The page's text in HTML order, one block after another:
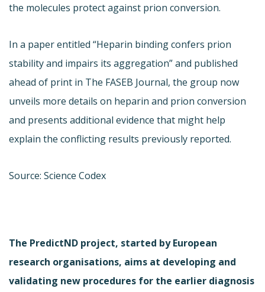
the molecules protect against prion conversion.
In a paper entitled “Heparin binding confers prion
stability and impairs its aggregation” and published
ahead of print in The FASEB Journal, the group now
unveils more details on heparin and prion conversion
and presents additional evidence that might help
explain the conflicting results previously reported.
Source: Science Codex
The PredictND project, started by European
research organisations, aims at developing and
validating new procedures for the earlier diagnosis